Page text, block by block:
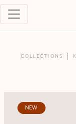
COLLECTIONS
NEW